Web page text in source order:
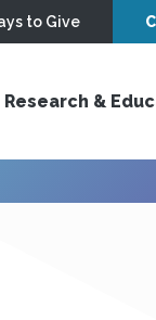
to Give
Research &